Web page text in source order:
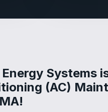
Systems
(AC)